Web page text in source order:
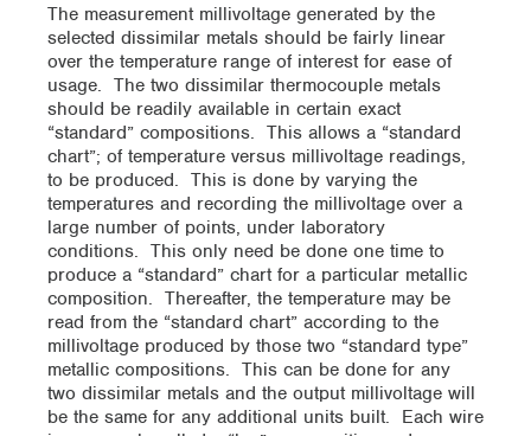
The measurement millivoltage generated by the
selected dissimilar metals should be fairly linear
over the temperature range of interest for ease of
usage. The two dissimilar thermocouple metals
should be readily available in certain exact
“standard” compositions. This allows a “standard
chart”; of temperature versus millivoltage readings,
to be produced. This is done by varying the
temperatures and recording the millivoltage over a
large number of points, under laboratory
conditions. This only need be done one time to
produce a “standard” chart for a particular metallic
composition. Thereafter, the temperature may be
read from the “standard chart” according to the
millivoltage produced by those two “standard type”
metallic compositions. This can be done for any
two dissimilar metals and the output millivoltage will
be the same for any additional units built. Each wire